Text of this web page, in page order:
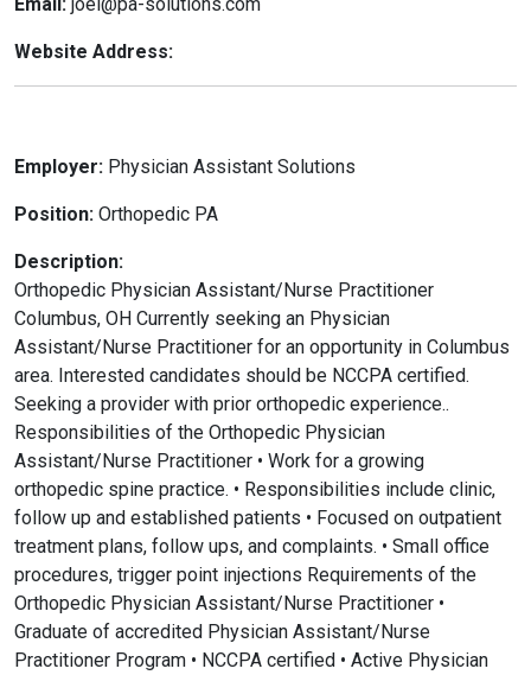
Website Address:
Employer: Physician Assistant Solutions
Position: Orthopedic PA
Description:
Orthopedic Physician Assistant/Nurse Practitioner
Columbus, OH Currently seeking an Physician
Assistant/Nurse Practitioner for an opportunity in Columbus
area. Interested candidates should be NCCPA certified.
Seeking a provider with prior orthopedic experience..
Responsibilities of the Orthopedic Physician
Assistant/Nurse Practitioner • Work for a growing
orthopedic spine practice. • Responsibilities include clinic,
follow up and established patients • Focused on outpatient
treatment plans, follow ups, and complaints. • Small office
procedures, trigger point injections Requirements of the
Orthopedic Physician Assistant/Nurse Practitioner •
Graduate of accredited Physician Assistant/Nurse
Practitioner Program • NCCPA certified • Active Physician